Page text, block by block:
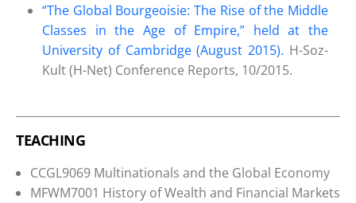
“The Global Bourgeoisie: The Rise of the Middle
Classes in the Age of Empire,” held at the
University of Cambridge (August 2015). H-Soz-
Kult (H-Net) Conference Reports, 10/2015.
TEACHING
CCGL9069 Multinationals and the Global Economy
MFWM7001 History of Wealth and Financial Markets